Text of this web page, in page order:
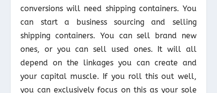
conversions will need shipping containers. You
can start a business sourcing and selling
shipping containers. You can sell brand new
ones, or you can sell used ones. It will all
depend on the linkages you can create and
your capital muscle. If you roll this out well,
you can exclusively focus on this as your sole